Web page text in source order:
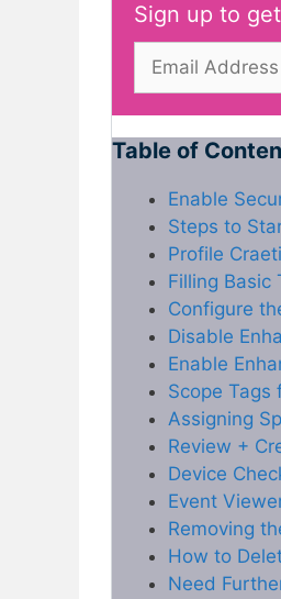
Sign up to
Table of
Enable
Steps to
Profile
Filling Basic
Configure
Disable
Enable
Scope Tags
Assigning
Review +
Device
Event
Removing
How to
Need